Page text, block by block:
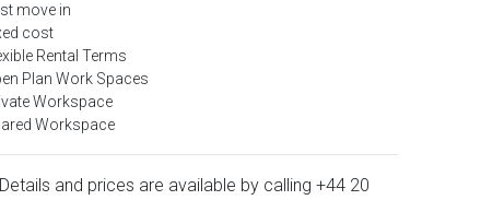
move in
cost
Rental Terms
Plan Work Spaces
Workspace
Workspace
and prices are available by calling +44 20